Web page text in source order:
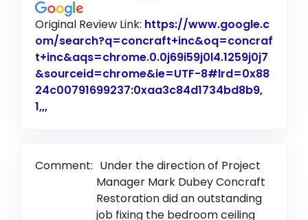
Original Review Link: https://www.google.c
om/search?q=concraft+inc&oq=concraf
t+inc&aqs=chrome.0.0j69i59j0l4.1259j0j7
&sourceid=chrome&ie=UTF-8#lrd=0x88
24c00791699237:0xaa3c84d1734bd8b9,
1,,,
Comment: Under the direction of Project
Manager Mark Dubey Concraft
Restoration did an outstanding
job fixing the bedroom ceiling